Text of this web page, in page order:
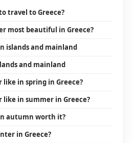
travel to Greece?
most beautiful in Greece?
islands and mainland
and mainland
in spring in Greece?
in summer in Greece?
autumn worth it?
in Greece?